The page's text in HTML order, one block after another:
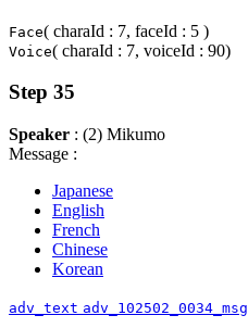
Face( charaId : 7, faceId : 5 )
Voice( charaId : 7, voiceId : 90)
Step 35
Speaker : (2) Mikumo
Message :
Japanese
English
French
Chinese
Korean
adv_text adv_102502_0034_msg